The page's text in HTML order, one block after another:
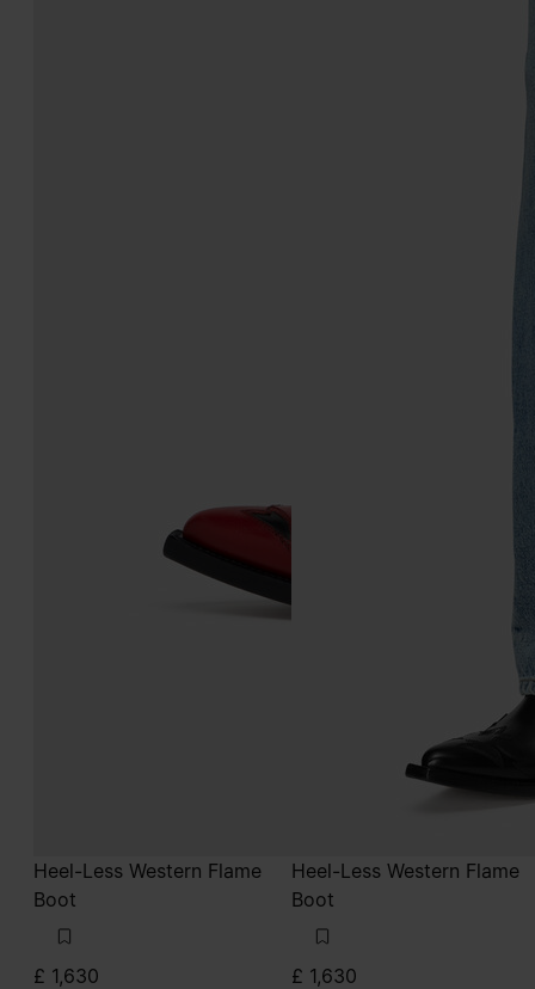
Heel-Less Western Flame
Boot
£ 1,630
Heel-Less Western Flame
Boot
£ 1,630